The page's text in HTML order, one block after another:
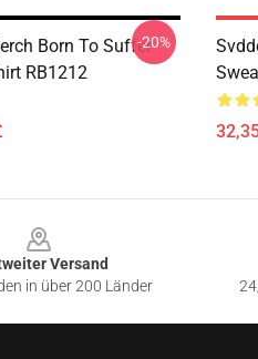
Born To Suffer
RB1212
-20%
Versand
in über 200 Länder